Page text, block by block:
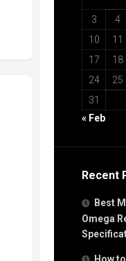
3
4
10
11
17
18
24
25
31
« Feb
Recent
Best
Omega